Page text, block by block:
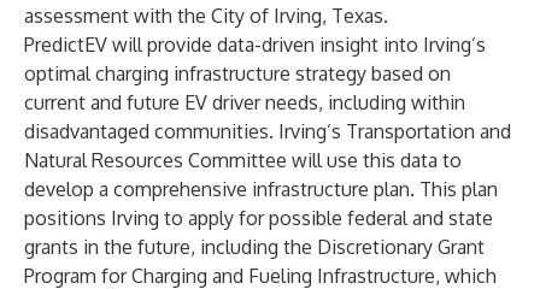
assessment with the City of Irving, Texas.
PredictEV will provide data-driven insight into Irving’s
optimal charging infrastructure strategy based on
current and future EV driver needs, including within
disadvantaged communities. Irving’s Transportation and
Natural Resources Committee will use this data to
develop a comprehensive infrastructure plan. This plan
positions Irving to apply for possible federal and state
grants in the future, including the Discretionary Grant
Program for Charging and Fueling Infrastructure, which